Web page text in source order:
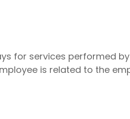
for services performed
is related to the